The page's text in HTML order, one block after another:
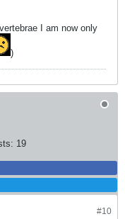
I am now only
)
19
#10